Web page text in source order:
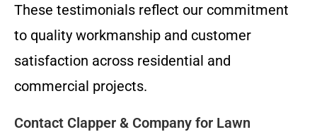
These testimonials reflect our commitment
to quality workmanship and customer
satisfaction across residential and
commercial projects.
Contact Clapper & Company for Lawn